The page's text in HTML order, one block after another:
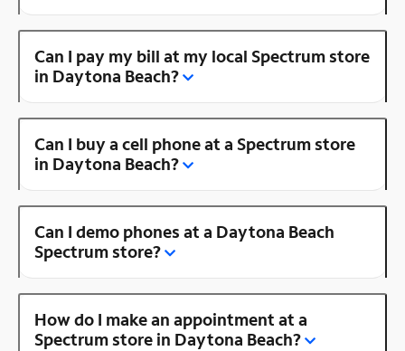
Can I pay my bill at my local Spectrum store
in Daytona Beach?
Can I buy a cell phone at a Spectrum store
in Daytona Beach?
Can I demo phones at a Daytona Beach
Spectrum store?
How do I make an appointment at a
Spectrum store in Daytona Beach?